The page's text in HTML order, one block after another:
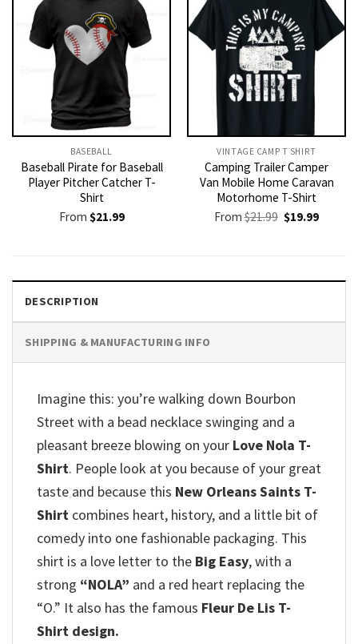
BASEBALL
Baseball Pirate for Baseball
Player Pitcher Catcher T-
Shirt
From $21.99
VINTAGE CAMP T SHIRT​
Camping Trailer Camper
Van Mobile Home Caravan
Motorhome T-Shirt
From$21.99 Original
price
$19.99Current
DESCRIPTION
SHIPPING & MANUFACTURING INFO
Imagine this: you’re walking down Bourbon
Street with a bead necklace swinging and a
pleasant breeze blowing on your Love Nola T-
Shirt. People look at you because of your great
taste and because this New Orleans Saints T-
Shirt combines heart, history, and a little bit of
comedy into one fashionable packaging. This
shirt is a love letter to the Big Easy, with a
strong “NOLA” and a red heart replacing the
“O.” It also has the famous Fleur De Lis T-
Shirt design.